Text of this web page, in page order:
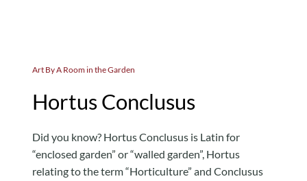
Art By A Room in the Garden
Hortus Conclusus
Did you know? Hortus Conclusus is Latin for
“enclosed garden” or “walled garden”, Hortus
relating to the term “Horticulture” and Conclusus